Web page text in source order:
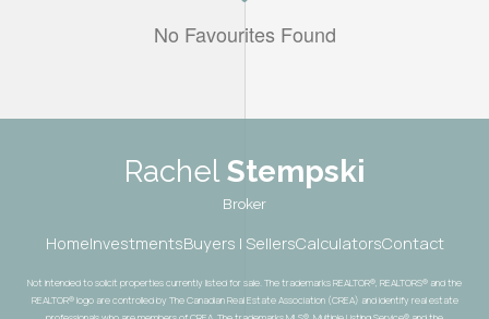
No Favourites Found
Rachel Stempski
Broker
HomeInvestmentsBuyers | SellersCalculatorsContact
Not intended to solicit properties currently listed for sale. The trademarks REALTOR®, REALTORS® and the
REALTOR® logo are controlled by The Canadian Real Estate Association (CREA) and identify real estate